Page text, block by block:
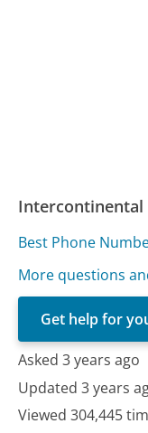
Intercontinental
Best Phone
More questions
Get help for
Asked 3 years ago
Updated 3 years
Viewed 304,445